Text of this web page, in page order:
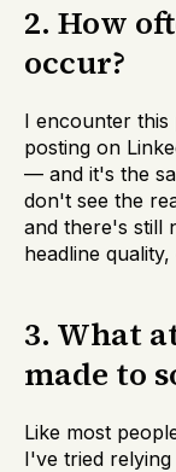
2. How
occur?
I encounter
posting on
— and it's the
don't see the
and there's still
headline
3. What
made to
Like most
I've tried